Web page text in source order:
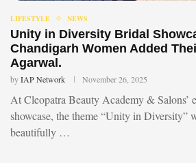
LIFESTYLE NEWS
Unity in Diversity Bridal
Chandigarh Women Added
Agarwal.
byIAP Network November 26, 2025
At Cleopatra Beauty Academy & Salons’
showcase, the theme “Unity in Diversity”
beautifully …